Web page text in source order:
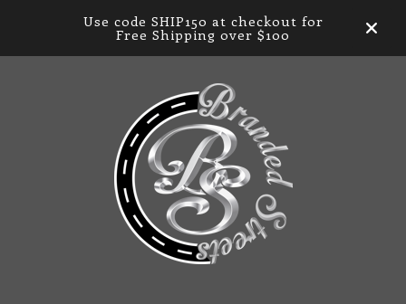
Use code SHIP150 at checkout for
Free Shipping over $100